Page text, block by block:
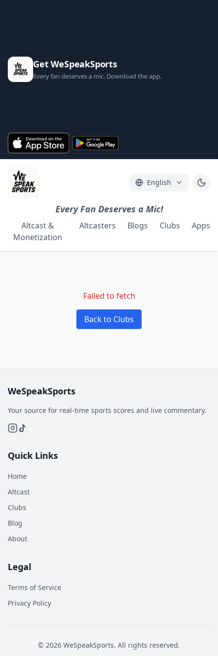
Get WeSpeakSports
Every fan deserves a mic. Download the app.
English
Every Fan Deserves a Mic!
Altcast &
Monetization
Altcasters Blogs Clubs Apps
Failed to fetch
Back to Clubs
WeSpeakSports
Your source for real-time sports scores and live commentary.
Quick Links
Home
Altcast
Clubs
Blog
About
Legal
Terms of Service
Privacy Policy
© 2026 WeSpeakSports. All rights reserved.